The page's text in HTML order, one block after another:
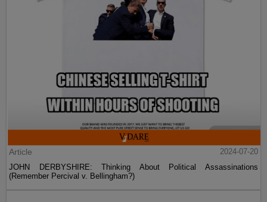
Article
2024-07-20
JOHN DERBYSHIRE: Thinking About Political Assassinations
(Remember Percival v. Bellingham?)